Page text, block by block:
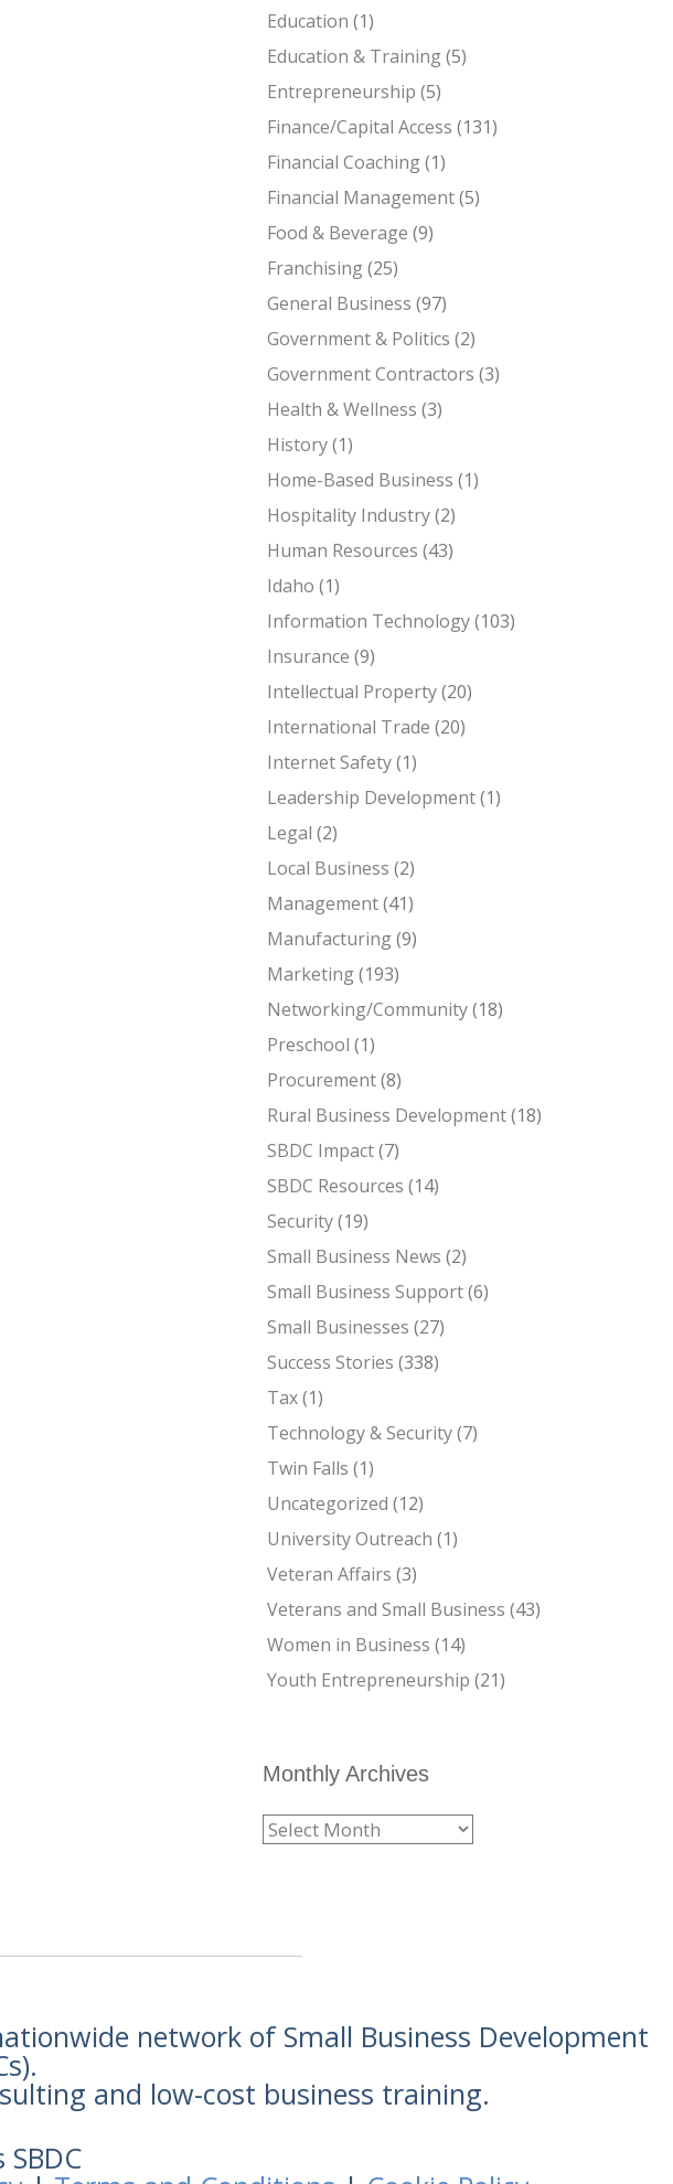
Education (1)
Education & Training(5)
Entrepreneurship (5)
Finance/Capital Access (131)
Financial Coaching(1)
Financial Management(5)
Food & Beverage (9)
Franchising(25)
General Business (97)
Government & Politics (2)
Government Contractors (3)
Health & Wellness (3)
History(1)
Home-Based Business (1)
Hospitality Industry(2)
Human Resources (43)
Idaho (1)
Information Technology(103)
Insurance (9)
Intellectual Property(20)
International Trade (20)
Internet Safety(1)
Leadership Development(1)
Legal (2)
Local Business (2)
Management(41)
Manufacturing(9)
Marketing(193)
Networking/Community(18)
Preschool (1)
Procurement(8)
Rural Business Development(18)
SBDC Impact(7)
SBDC Resources (14)
Security(19)
Small Business News (2)
Small Business Support(6)
Small Businesses (27)
Success Stories (338)
Tax(1)
Technology & Security(7)
Twin Falls (1)
Uncategorized (12)
University Outreach (1)
Veteran Affairs (3)
Veterans and Small Business (43)
Women in Business (14)
Youth Entrepreneurship (21)
Monthly Archives
network of Small Business Development
and low-cost business training.